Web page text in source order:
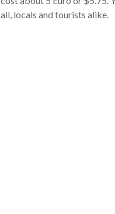
all, locals and tourists alike.